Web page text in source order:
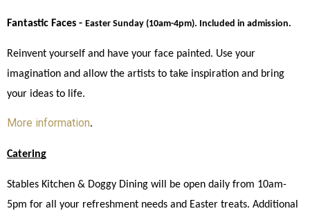
Fantastic Faces - Easter Sunday (10am-4pm). Included in admission.
Reinvent yourself and have your face painted. Use your
imagination and allow the artists to take inspiration and bring
your ideas to life.
More information.
Catering
Stables Kitchen & Doggy Dining will be open daily from 10am-
5pm for all your refreshment needs and Easter treats. Additional